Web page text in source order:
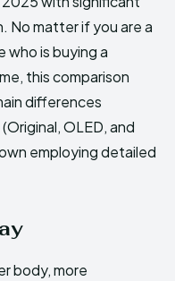
No matter if you are a
who is buying a
this comparison
differences
OLED, and
employing detailed
body, more